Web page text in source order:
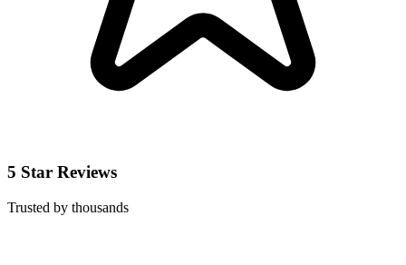
5 Star Reviews
Trusted by thousands